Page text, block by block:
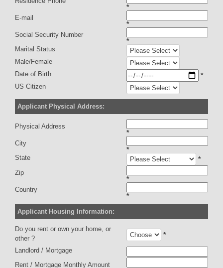
*
E-mail
*
Social Security Number
*
Marital Status
Male/Female
Date of Birth
*
US Citizen
Applicant Physical Address:
Physical Address
*
City
*
State *
Zip
*
Country
*
Applicant Housing Information:
Do you rent or own your home, or
other ?
*
Landlord / Mortgage
Rent / Mortgage Monthly Amount